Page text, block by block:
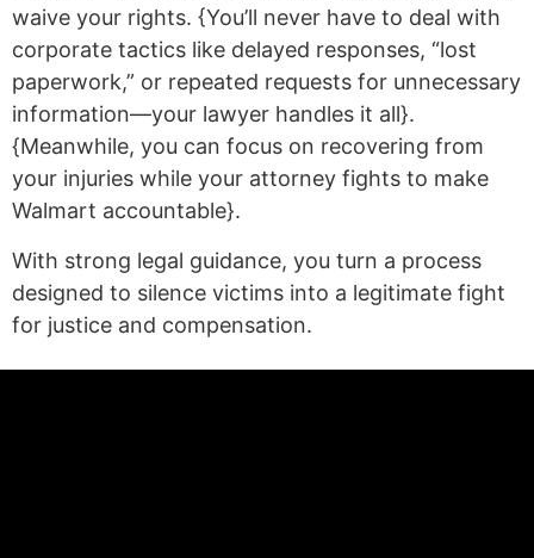
waive your rights. {You’ll never have to deal with
corporate tactics like delayed responses, “lost
paperwork,” or repeated requests for unnecessary
information—your lawyer handles it all}.
{Meanwhile, you can focus on recovering from
your injuries while your attorney fights to make
Walmart accountable}.
With strong legal guidance, you turn a process
designed to silence victims into a legitimate fight
for justice and compensation.